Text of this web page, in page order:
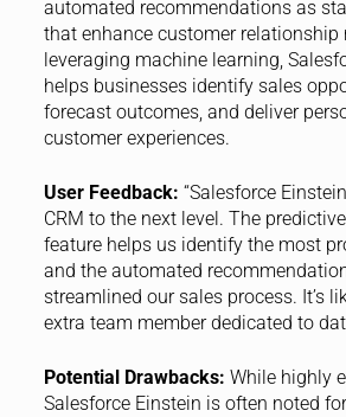
automated recommendations as
that enhance customer relationship
leveraging machine learning,
helps businesses identify sales
forecast outcomes, and deliver
customer experiences.
User Feedback: “Salesforce
CRM to the next level. The
feature helps us identify the most
and the automated
streamlined our sales process. It’s
extra team member dedicated to
Potential Drawbacks: While highly
Salesforce Einstein is often noted